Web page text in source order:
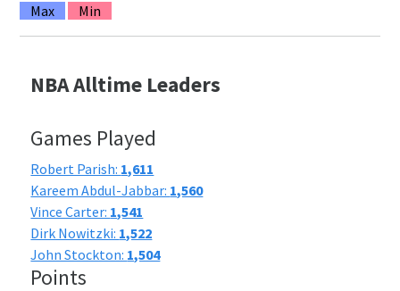
Max Min
NBA Alltime Leaders
Games Played
Robert Parish: 1,611
Kareem Abdul-Jabbar: 1,560
Vince Carter: 1,541
Dirk Nowitzki: 1,522
John Stockton: 1,504
Points